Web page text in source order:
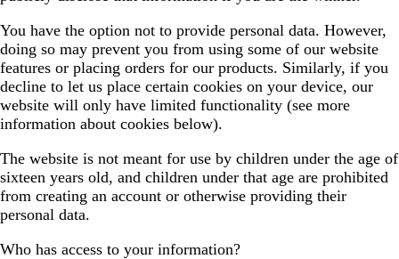
You have the option not to provide personal data. However,
doing so may prevent you from using some of our website
features or placing orders for our products. Similarly, if you
decline to let us place certain cookies on your device, our
website will only have limited functionality (see more
information about cookies below).
The website is not meant for use by children under the age of
sixteen years old, and children under that age are prohibited
from creating an account or otherwise providing their
personal data.
Who has access to your information?